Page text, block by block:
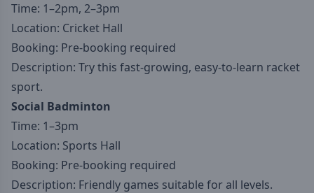
Time: 1–2pm, 2–3pm
Location: Cricket Hall
Booking: Pre-booking required
Description: Try this fast-growing, easy-to-learn racket
sport.
Social Badminton
Time: 1–3pm
Location: Sports Hall
Booking: Pre-booking required
Description: Friendly games suitable for all levels.